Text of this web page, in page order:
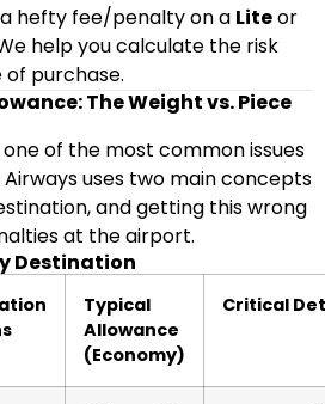
hefty fee/penalty on a Liteor
help you calculate the risk
purchase.
The Weight vs. Piece
of the most common issues
uses two main concepts
and getting this wrong
at the airport.
Destination
Typical
Allowance
(Economy)
Critical